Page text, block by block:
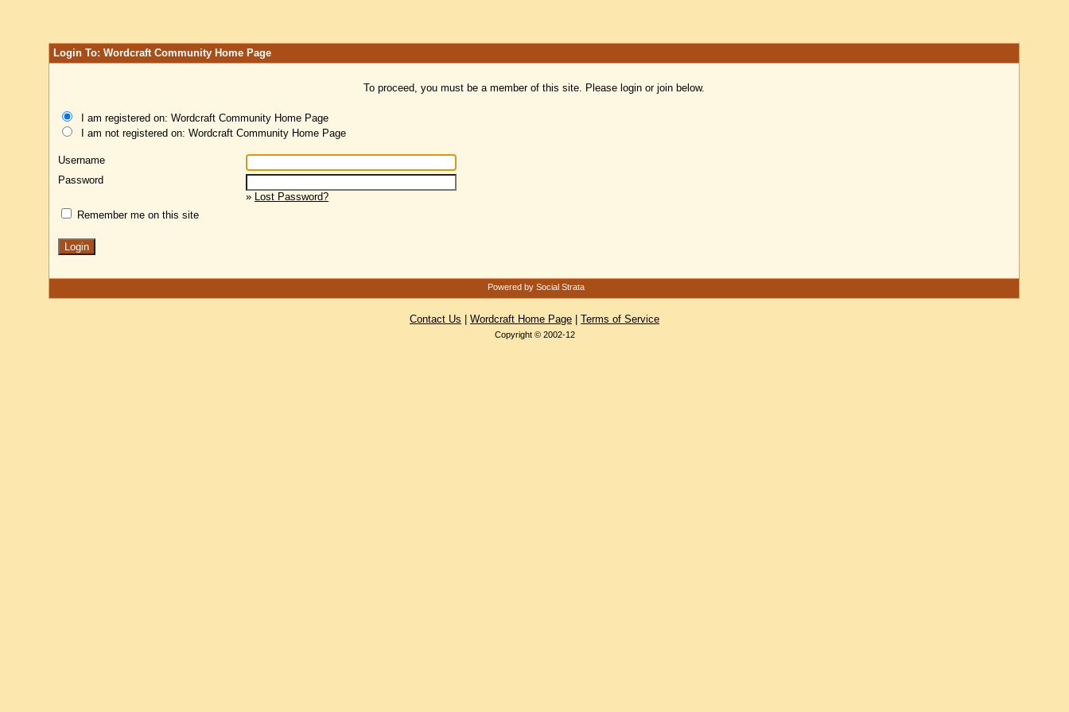
Login To: Wordcraft Community Home Page
To proceed, you must be a member of this site. Please login or join below.
I am registered on: Wordcraft Community Home Page
I am not registered on: Wordcraft Community Home Page
Username
Password
» Lost Password?
Remember me on this site
Powered by Social Strata
Contact Us Wordcraft Home Page Terms of Service
Copyright © 2002-12